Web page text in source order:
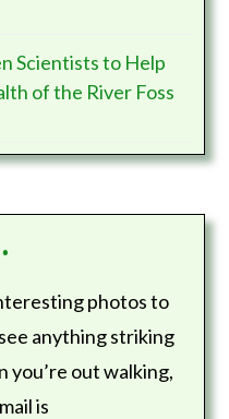
Scientists to Help
of the River Foss
photos to
anything striking
you’re out walking,
is